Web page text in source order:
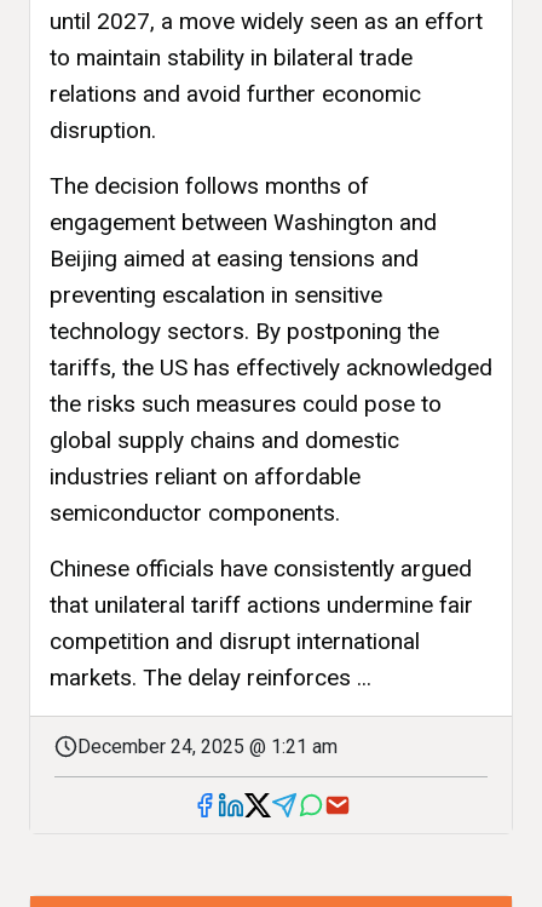
until 2027, a move widely seen as an effort
to maintain stability in bilateral trade
relations and avoid further economic
disruption.
The decision follows months of
engagement between Washington and
Beijing aimed at easing tensions and
preventing escalation in sensitive
technology sectors. By postponing the
tariffs, the US has effectively acknowledged
the risks such measures could pose to
global supply chains and domestic
industries reliant on affordable
semiconductor components.
Chinese officials have consistently argued
that unilateral tariff actions undermine fair
competition and disrupt international
markets. The delay reinforces ...
December 24, 2025 @ 1:21 am